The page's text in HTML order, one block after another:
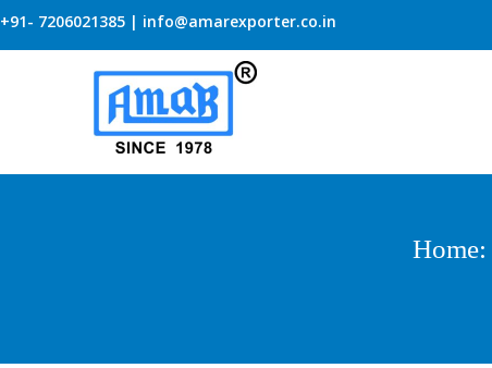
+91- 7206021385 | info@amarexporter.co.in
Home: